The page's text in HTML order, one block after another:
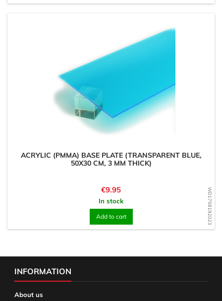
WD1758192023
ACRYLIC (PMMA) BASE PLATE (TRANSPARENT BLUE,
50X30 CM, 3 MM THICK)
Price
€9.95
In stock
Add to cart
INFORMATION
About us